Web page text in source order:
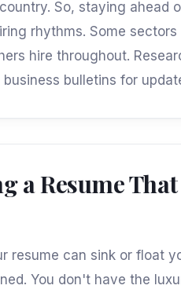
So, staying ahead
rhythms. Some
hire throughout.
bulletins for
a Resume
resume can sink or float
You don't have the